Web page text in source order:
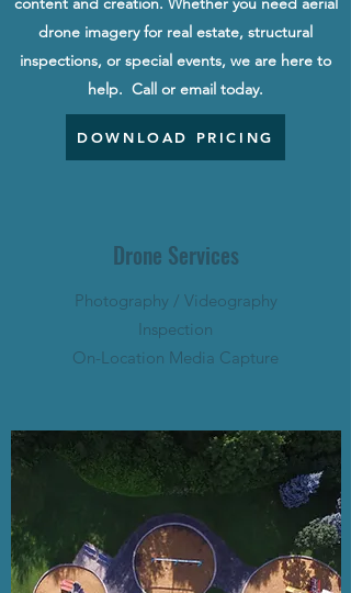
drone imagery for real estate, structural
inspections, or special events, we are here to
help. Call or email today.
DOWNLOAD PRICING
Drone Services
Photography / Videography
Inspection
On-Location Media Capture